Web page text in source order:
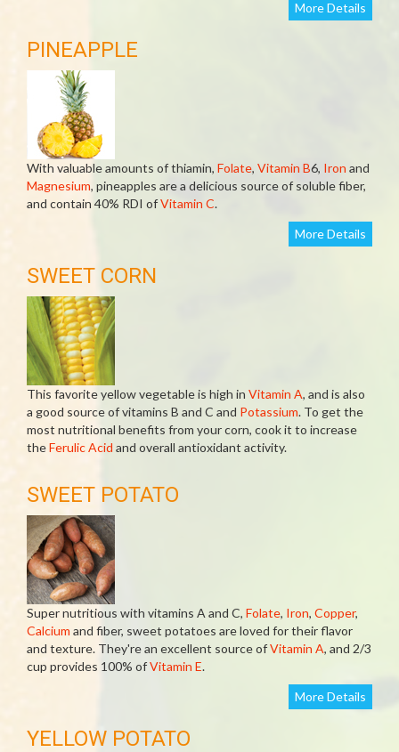
More Details
PINEAPPLE
With valuable amounts of thiamin, Folate, Vitamin B6, Iron and
Magnesium, pineapples are a delicious source of soluble fiber,
and contain 40% RDI ofVitamin C.
More Details
SWEET CORN
This favorite yellow vegetable is high in Vitamin A, and is also
a good source of vitamins B and C and Potassium. To get the
most nutritional benefits from your corn, cook it to increase
theFerulic Acid and overall antioxidant activity.
SWEET POTATO
Super nutritious with vitamins A and C, Folate, Iron, Copper,
Calcium and fiber, sweet potatoes are loved for their flavor
and texture. They're an excellent source ofVitamin A, and 2/3
cup provides 100% ofVitamin E.
More Details
YELLOW POTATO